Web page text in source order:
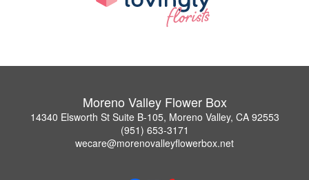
Moreno Valley Flower Box
14340 Elsworth St Suite B-105, Moreno Valley, CA 92553
(951) 653-3171
wecare@morenovalleyflowerbox.net